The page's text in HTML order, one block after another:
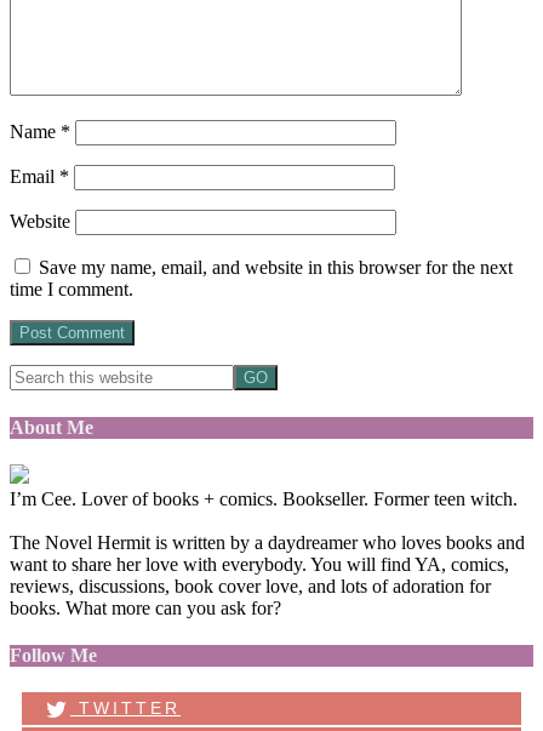
Name *
Email *
Website
Save my name, email, and website in this browser for the next
time I comment.
About Me
I’m Cee. Lover of books + comics. Bookseller. Former teen witch.
The Novel Hermit is written by a daydreamer who loves books and
want to share her love with everybody. You will find YA, comics,
reviews, discussions, book cover love, and lots of adoration for
books. What more can you ask for?
Follow Me
TWITTER